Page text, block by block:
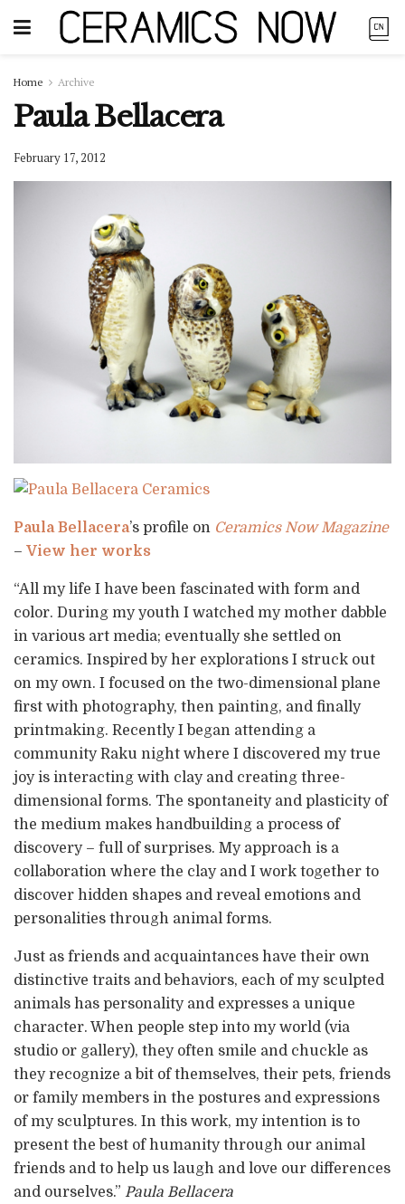
Home Archive
Paula Bellacera
February 17, 2012
Paula Bellacera’s profile on Ceramics Now Magazine
– View her works
“All my life I have been fascinated with form and
color. During my youth I watched my mother dabble
in various art media; eventually she settled on
ceramics. Inspired by her explorations I struck out
on my own. I focused on the two-dimensional plane
first with photography, then painting, and finally
printmaking. Recently I began attending a
community Raku night where I discovered my true
joy is interacting with clay and creating three-
dimensional forms. The spontaneity and plasticity of
the medium makes handbuilding a process of
discovery – full of surprises. My approach is a
collaboration where the clay and I work together to
discover hidden shapes and reveal emotions and
personalities through animal forms.
Just as friends and acquaintances have their own
distinctive traits and behaviors, each of my sculpted
animals has personality and expresses a unique
character. When people step into my world (via
studio or gallery), they often smile and chuckle as
they recognize a bit of themselves, their pets, friends
or family members in the postures and expressions
of my sculptures. In this work, my intention is to
present the best of humanity through our animal
friends and to help us laugh and love our differences
and ourselves.” Paula Bellacera